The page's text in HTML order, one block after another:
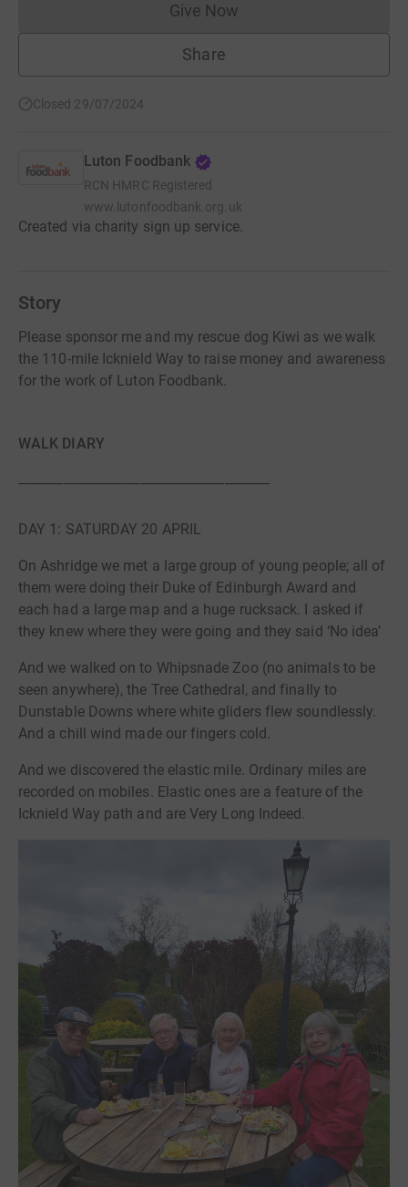
Give NowDonations cannot currently
Share
Closed 29/07/2024
Luton Foodbank
RCN HMRC Registered
www.lutonfoodbank.org.uk
Created via charity sign up service.
Story
Please sponsor me and my rescue dog Kiwi as we walk
the 110-mile Icknield Way to raise money and awareness
for the work of Luton Foodbank.
WALK DIARY
DAY 1: SATURDAY 20 APRIL
On Ashridge we met a large group of young people; all of
them were doing their Duke of Edinburgh Award and
each had a large map and a huge rucksack. I asked if
they knew where they were going and they said ‘No idea’
And we walked on to Whipsnade Zoo (no animals to be
seen anywhere), the Tree Cathedral, and finally to
Dunstable Downs where white gliders flew soundlessly.
And a chill wind made our fingers cold.
And we discovered the elastic mile. Ordinary miles are
recorded on mobiles. Elastic ones are a feature of the
Icknield Way path and are Very Long Indeed.